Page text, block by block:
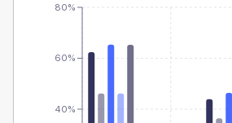
40%
60%
80%